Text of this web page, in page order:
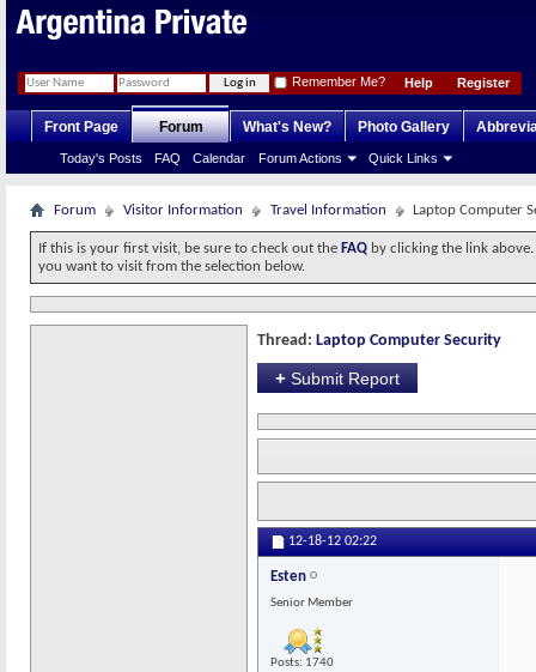
Register
Help
Remember Me?
Front Page Forum
Today's Posts FAQ Calendar Forum Actions Quick Links
What's New? Photo Gallery
Forum Visitor Information Travel Information Laptop Computer
If this is your first visit, be sure to check out the FAQ by clicking the link
you want to visit from the selection below.
Thread: Laptop Computer Security
+ Submit Report
12-18-12 02:22
Esten
Senior Member
Posts: 1740